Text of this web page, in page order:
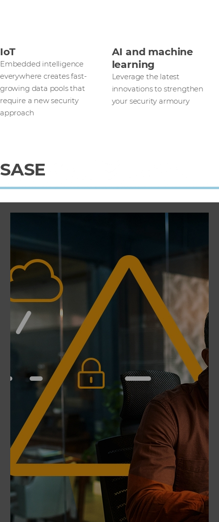
IoT
Embedded intelligence
everywhere creates fast-
growing data pools that
require a new security
approach
AI and machine
learning
Leverage the latest
innovations to strengthen
your security armoury
SASE